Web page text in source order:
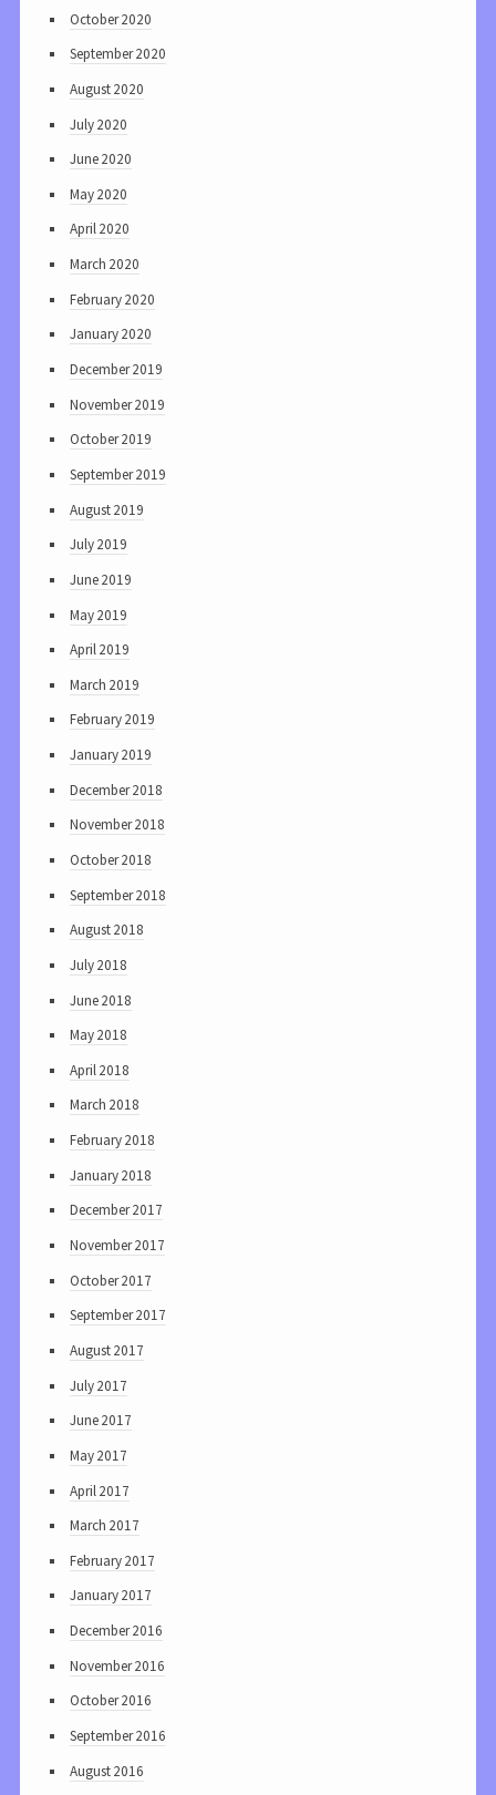
October 2020
September 2020
August 2020
July 2020
June 2020
May 2020
April 2020
March 2020
February 2020
January 2020
December 2019
November 2019
October 2019
September 2019
August 2019
July 2019
June 2019
May 2019
April 2019
March 2019
February 2019
January 2019
December 2018
November 2018
October 2018
September 2018
August 2018
July 2018
June 2018
May 2018
April 2018
March 2018
February 2018
January 2018
December 2017
November 2017
October 2017
September 2017
August 2017
July 2017
June 2017
May 2017
April 2017
March 2017
February 2017
January 2017
December 2016
November 2016
October 2016
September 2016
August 2016